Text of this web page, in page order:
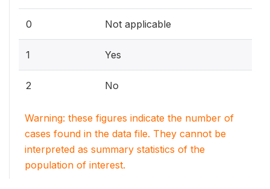
0 Not applicable
1 Yes
2 No
Warning: these figures indicate the number of
cases found in the data file. They cannot be
interpreted as summary statistics of the
population of interest.